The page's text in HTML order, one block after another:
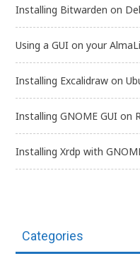
Installing Bitwarden on
Using a GUI on your
Installing Excalidraw on
Installing GNOME GUI on
Installing Xrdp with
Categories